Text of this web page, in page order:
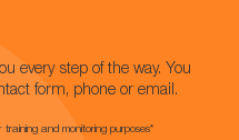
every step of the way. You
form, phone or email.
and monitoring purposes*